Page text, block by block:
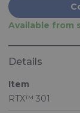
Available from
Details
Item
RTX™ 301